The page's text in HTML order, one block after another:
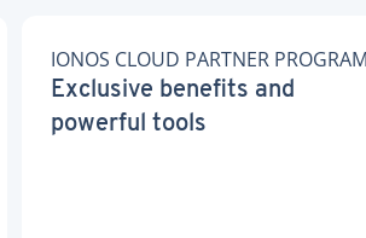
IONOS CLOUD PARTNER PROGRAM
Exclusive benefits and
powerful tools